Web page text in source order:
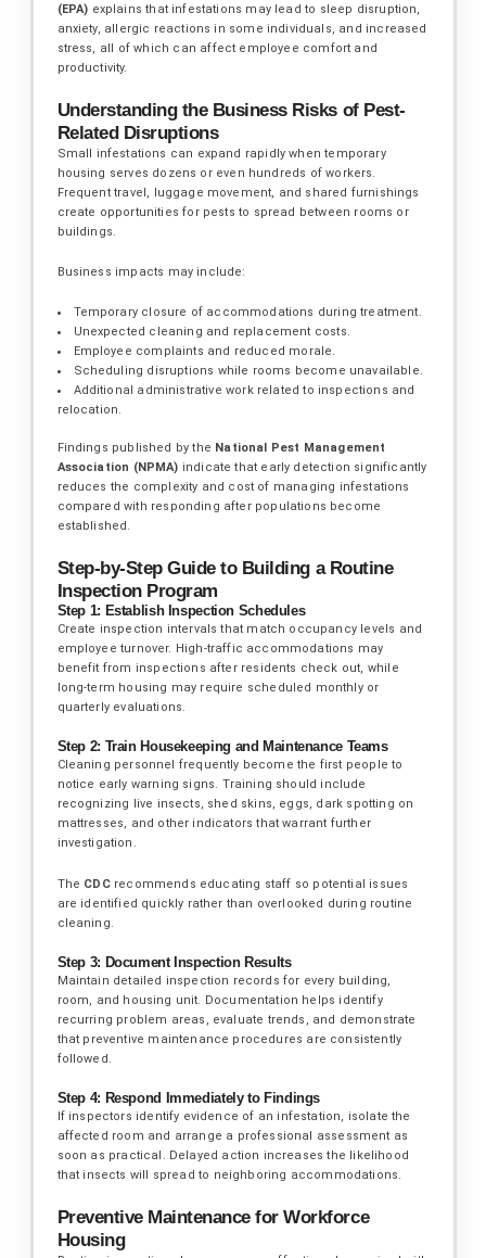
(EPA) explains that infestations may lead to sleep disruption,
anxiety, allergic reactions in some individuals, and increased
stress, all of which can affect employee comfort and
productivity.
Understanding the Business Risks of Pest-
Related Disruptions
Small infestations can expand rapidly when temporary
housing serves dozens or even hundreds of workers.
Frequent travel, luggage movement, and shared furnishings
create opportunities for pests to spread between rooms or
buildings.
Business impacts may include:
Temporary closure of accommodations during treatment.
Unexpected cleaning and replacement costs.
Employee complaints and reduced morale.
Scheduling disruptions while rooms become unavailable.
Additional administrative work related to inspections and
relocation.
Findings published by the National Pest Management
Association (NPMA) indicate that early detection significantly
reduces the complexity and cost of managing infestations
compared with responding after populations become
established.
Step-by-Step Guide to Building a Routine
Inspection Program
Step 1: Establish Inspection Schedules
Create inspection intervals that match occupancy levels and
employee turnover. High-traffic accommodations may
benefit from inspections after residents check out, while
long-term housing may require scheduled monthly or
quarterly evaluations.
Step 2: Train Housekeeping and Maintenance Teams
Cleaning personnel frequently become the first people to
notice early warning signs. Training should include
recognizing live insects, shed skins, eggs, dark spotting on
mattresses, and other indicators that warrant further
investigation.
The CDCrecommends educating staff so potential issues
are identified quickly rather than overlooked during routine
cleaning.
Step 3: Document Inspection Results
Maintain detailed inspection records for every building,
room, and housing unit. Documentation helps identify
recurring problem areas, evaluate trends, and demonstrate
that preventive maintenance procedures are consistently
followed.
Step 4: Respond Immediately to Findings
If inspectors identify evidence of an infestation, isolate the
affected room and arrange a professional assessment as
soon as practical. Delayed action increases the likelihood
that insects will spread to neighboring accommodations.
Preventive Maintenance for Workforce
Housing